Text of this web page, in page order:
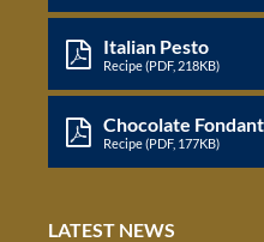
Italian Pesto
Recipe (PDF, 218KB)
Chocolate Fondant
Recipe (PDF, 177KB)
LATEST NEWS